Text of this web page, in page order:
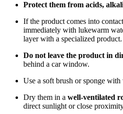
Protect them from acids,
If the product comes into
immediately with lukewarm
layer with a specialized product.
Do not leave the product in
behind a car window.
Use a soft brush or sponge
Dry them in a well-ventilated
direct sunlight or close